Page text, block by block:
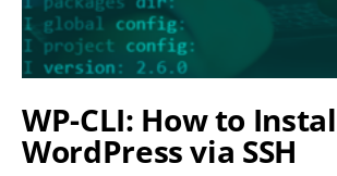
WP-CLI: How to
WordPress via SSH